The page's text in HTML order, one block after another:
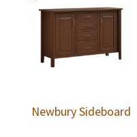
Newbury Sideboard